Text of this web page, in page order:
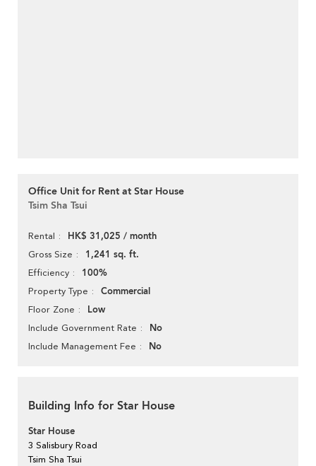
Office Unit for Rent at Star House
Tsim Sha Tsui
Rental HK$ 31,025 / month
Gross Size 1,241 sq. ft.
Efficiency 100%
Property Type Commercial
Floor Zone Low
Include Government Rate No
Include Management Fee No
Building Info for Star House
Star House
3 Salisbury Road
Tsim Sha Tsui